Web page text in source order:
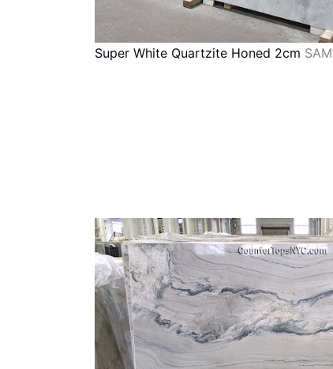
Super White Quartzite Honed 2cm SAM